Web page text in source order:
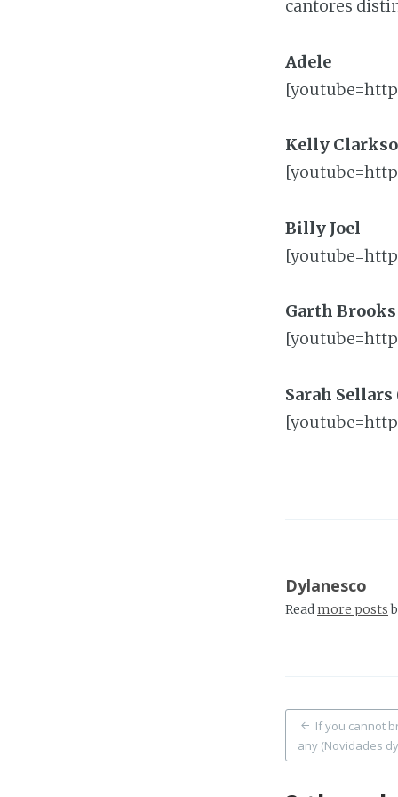
cantores
Adele
Kelly
Billy Joel
Garth Brooks
Sarah
Dylanesco
Readmore posts
Post
If you cannot
any (Novidades